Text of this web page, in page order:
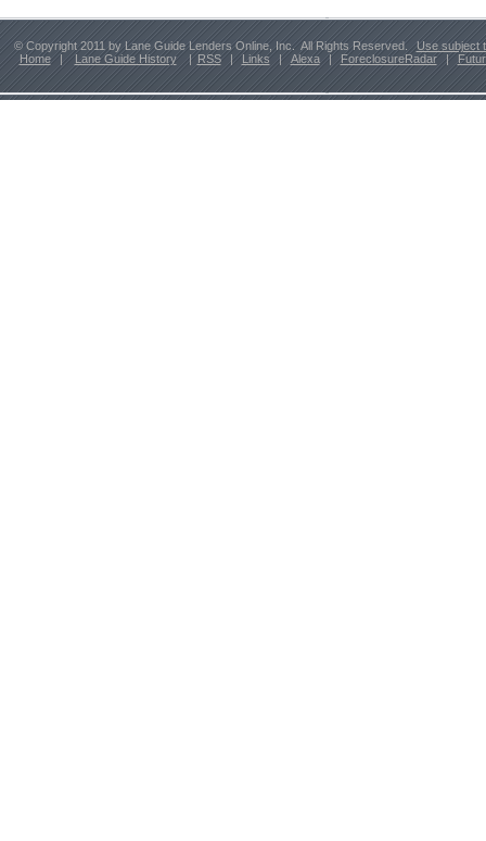
© Copyright 2011 by Lane Guide Lenders Online, Inc. All Rights Reserved.
Use subject
Home
| Lane Guide History | RSS | Links | Alexa | ForeclosureRadar |